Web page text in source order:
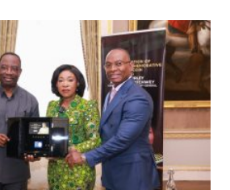
email, and website in this
next time I comment.